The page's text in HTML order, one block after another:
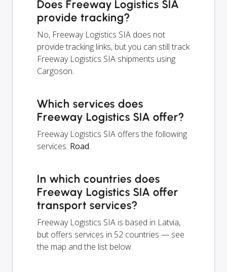
Does Freeway Logistics SIA
provide tracking?
No, Freeway Logistics SIA does not
provide tracking links, but you can still track
Freeway Logistics SIA shipments using
Cargoson.
Which services does
Freeway Logistics SIA offer?
Freeway Logistics SIA offers the following
services: Road.
In which countries does
Freeway Logistics SIA offer
transport services?
Freeway Logistics SIA is based in Latvia,
but offers services in 52 countries — see
the map and the list below.